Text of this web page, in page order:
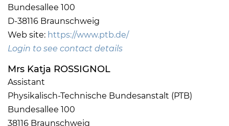
Bundesallee 100
D-38116 Braunschweig
Web site: https://www.ptb.de/
Login to see contact details
Mrs Katja ROSSIGNOL
Assistant
Physikalisch-Technische Bundesanstalt (PTB)
Bundesallee 100
38116 Braunschweig